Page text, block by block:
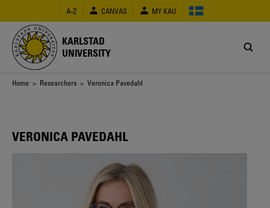
main
content
A-Z CANVAS MY KAU
KARLSTAD
UNIVERSITY
Breadcrumb
Home > Researchers > Veronica Pavedahl
VERONICA PAVEDAHL